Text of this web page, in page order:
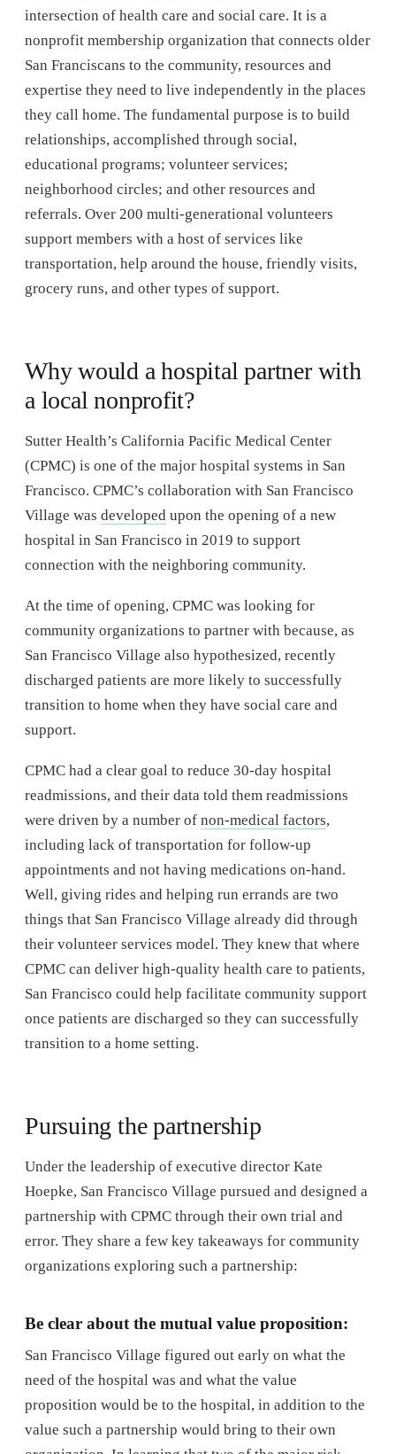
intersection of health care and social care. It is a
nonprofit membership organization that connects older
San Franciscans to the community, resources and
expertise they need to live independently in the places
they call home. The fundamental purpose is to build
relationships, accomplished through social,
educational programs; volunteer services;
neighborhood circles; and other resources and
referrals. Over 200 multi-generational volunteers
support members with a host of services like
transportation, help around the house, friendly visits,
grocery runs, and other types of support.
Why would a hospital partner with
a local nonprofit?
Sutter Health’s California Pacific Medical Center
(CPMC) is one of the major hospital systems in San
Francisco. CPMC’s collaboration with San Francisco
Village was developed upon the opening of a new
hospital in San Francisco in 2019 to support
connection with the neighboring community.
At the time of opening, CPMC was looking for
community organizations to partner with because, as
San Francisco Village also hypothesized, recently
discharged patients are more likely to successfully
transition to home when they have social care and
support.
CPMC had a clear goal to reduce 30-day hospital
readmissions, and their data told them readmissions
were driven by a number of non-medical factors,
including lack of transportation for follow-up
appointments and not having medications on-hand.
Well, giving rides and helping run errands are two
things that San Francisco Village already did through
their volunteer services model. They knew that where
CPMC can deliver high-quality health care to patients,
San Francisco could help facilitate community support
once patients are discharged so they can successfully
transition to a home setting.
Pursuing the partnership
Under the leadership of executive director Kate
Hoepke, San Francisco Village pursued and designed a
partnership with CPMC through their own trial and
error. They share a few key takeaways for community
organizations exploring such a partnership:
Be clear about the mutual value proposition:
San Francisco Village figured out early on what the
need of the hospital was and what the value
proposition would be to the hospital, in addition to the
value such a partnership would bring to their own